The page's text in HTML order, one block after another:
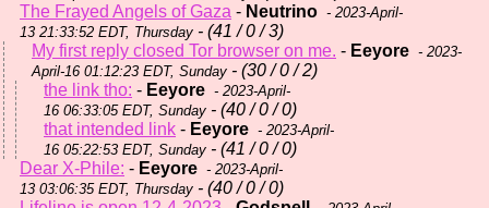
The Frayed Angels of Gaza - Neutrino - 2023-April-
13 21:33:52 EDT, Thursday - (41 / 0 / 3)
My first reply closed Tor browser on me. - Eeyore - 2023-
April-16 01:12:23 EDT, Sunday - (30 / 0 / 2)
the link tho: - Eeyore - 2023-April-
16 06:33:05 EDT, Sunday - (40 / 0 / 0)
that intended link - Eeyore - 2023-April-
16 05:22:53 EDT, Sunday - (41 / 0 / 0)
Dear X-Phile: - Eeyore - 2023-April-
13 03:06:35 EDT, Thursday - (40 / 0 / 0)